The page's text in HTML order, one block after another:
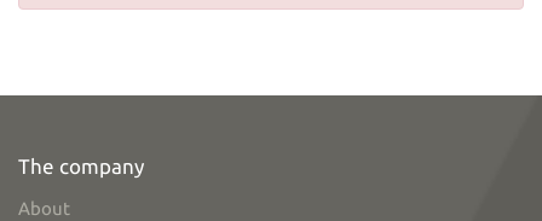
The company
About